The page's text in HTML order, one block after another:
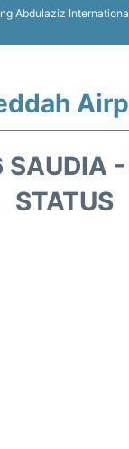
Abdulaziz
STATUS